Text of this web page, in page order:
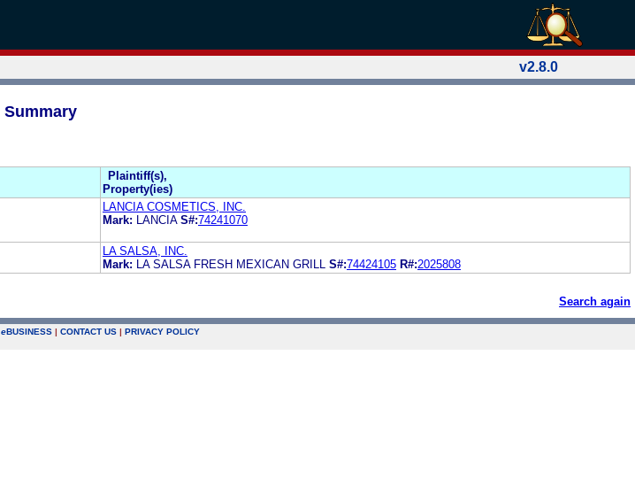
v2.8.0
Summary
Plaintiff(s),
Property(ies)
LANCIA COSMETICS, INC.
Mark:
LANCIA S#:74241070
LA SALSA, INC.
Mark:
LA SALSA FRESH MEXICAN GRILL S#:74424105 R#:2025808
Search again
eBUSINESS | CONTACT US | PRIVACY POLICY